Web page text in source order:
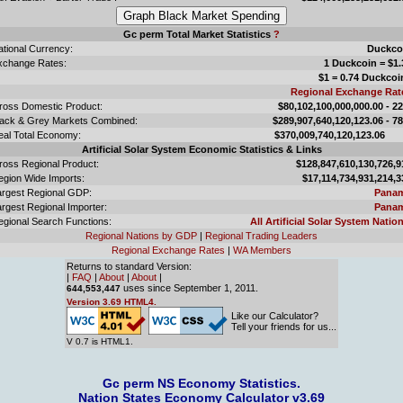
Gc perm Total Market Statistics ?
Currency:
Rates:
1 Duckcoin =
$1 = 0.74
Regional Exchange
Domestic Product:
$80,102,100,000,000.00 -
& Grey Markets Combined:
$289,907,640,120,123.06 -
Total Economy:
Artificial Solar System Economic Statistics & Links
Regional Product:
Wide Imports:
Regional GDP:
Regional Importer:
Search Functions:
All Artificial Solar System
Regional Nations by GDP | Regional Trading Leaders
Regional Exchange Rates | WA Members
Returns to standard Version:
| FAQ | About | About |
644,553,447 uses since September 1, 2011.
Version 3.69 HTML4.
V 0.7 is HTML1.
Like our Calculator?
Tell your friends for us...
Gc perm NS Economy Statistics.
Nation States Economy Calculator v3.69